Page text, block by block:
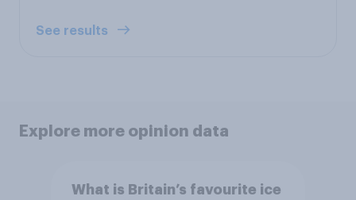
See results
Explore more opinion data
What is Britain’s favourite ice